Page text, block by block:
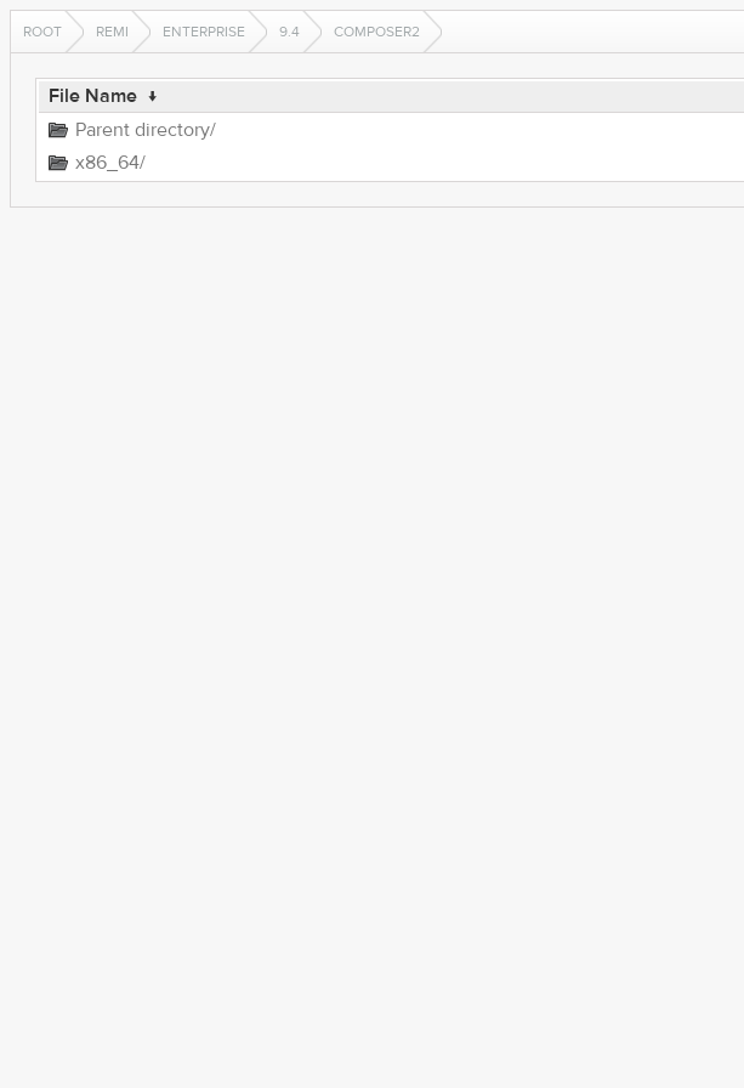
ROOT REMI ENTERPRISE 9.4 COMPOSER2
File Name ↓
Parent directory/
x86_64/